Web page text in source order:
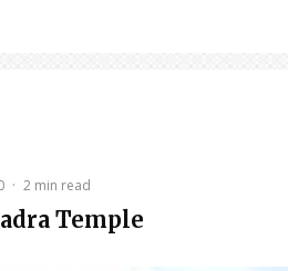
· 2 min read
Temple